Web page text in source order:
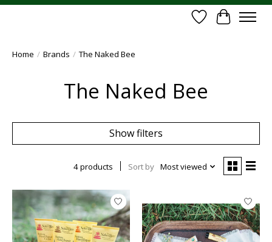
Wish List
Cart
Home / Brands / The Naked Bee
The Naked Bee
Show filters
4 products Sort by Most viewed